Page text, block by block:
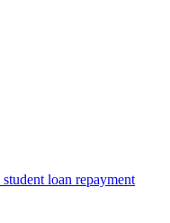
loan repayment